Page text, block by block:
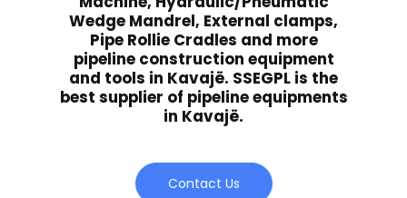
Wedge Mandrel, External clamps,
Pipe Rollie Cradles and more
pipeline construction equipment
and tools in Kavajë. SSEGPL is the
best supplier of pipeline equipments
in Kavajë.
Contact Us